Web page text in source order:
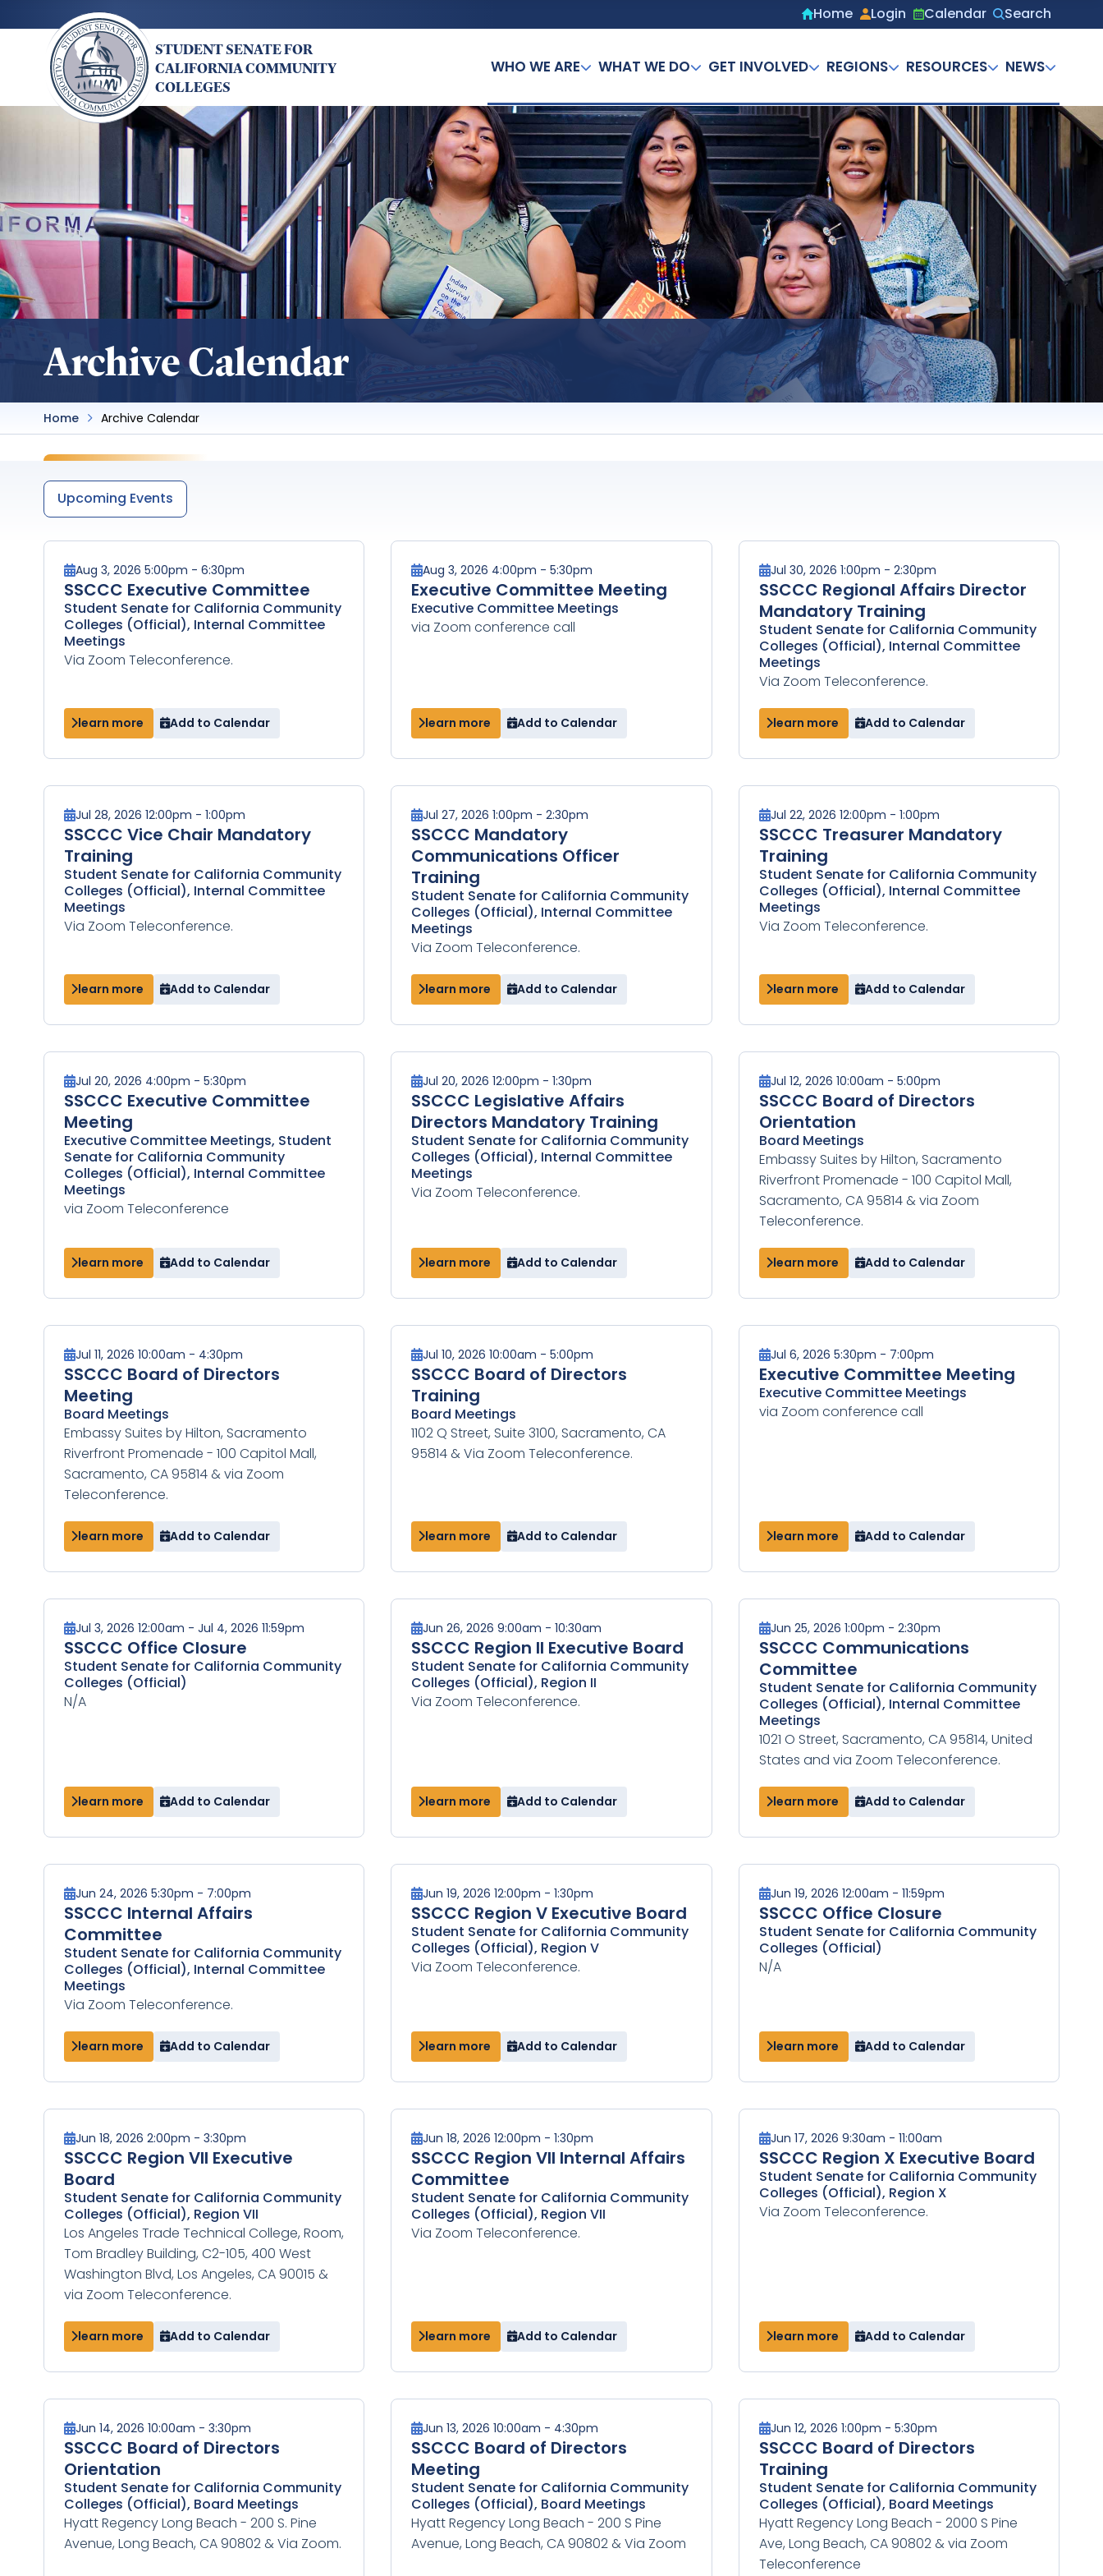
to
content
Secondary
Home Login Calendar
Search
STUDENT SENATE FOR
CALIFORNIA COMMUNITY
COLLEGES
WHO WE ARE WHAT WE DO GET INVOLVED REGIONS RESOURCES NEWS
Archive Calendar
Home Archive Calendar
Upcoming Events
Aug 3, 2026 5:00pm - 6:30pm
SSCCC Executive Committee
Student Senate for California Community
Colleges (Official), Internal Committee
Meetings
Via Zoom Teleconference.
learn more Add to Calendar
Aug 3, 2026 4:00pm - 5:30pm
Executive Committee Meeting
Executive Committee Meetings
via Zoom conference call
learn more Add to Calendar
Jul 30, 2026 1:00pm - 2:30pm
SSCCC Regional Affairs Director
Mandatory Training
Student Senate for California Community
Colleges (Official), Internal Committee
Meetings
Via Zoom Teleconference.
learn more Add to Calendar
Jul 28, 2026 12:00pm - 1:00pm
SSCCC Vice Chair Mandatory
Training
Student Senate for California Community
Colleges (Official), Internal Committee
Meetings
Via Zoom Teleconference.
learn more Add to Calendar
Jul 27, 2026 1:00pm - 2:30pm
SSCCC Mandatory
Communications Officer
Training
Student Senate for California Community
Colleges (Official), Internal Committee
Meetings
Via Zoom Teleconference.
learn more Add to Calendar
Jul 22, 2026 12:00pm - 1:00pm
SSCCC Treasurer Mandatory
Training
Student Senate for California Community
Colleges (Official), Internal Committee
Meetings
Via Zoom Teleconference.
learn more Add to Calendar
Jul 20, 2026 4:00pm - 5:30pm
SSCCC Executive Committee
Meeting
Executive Committee Meetings, Student
Senate for California Community
Colleges (Official), Internal Committee
Meetings
via Zoom Teleconference
learn more Add to Calendar
Jul 20, 2026 12:00pm - 1:30pm
SSCCC Legislative Affairs
Directors Mandatory Training
Student Senate for California Community
Colleges (Official), Internal Committee
Meetings
Via Zoom Teleconference.
learn more Add to Calendar
Jul 12, 2026 10:00am - 5:00pm
SSCCC Board of Directors
Orientation
Board Meetings
Embassy Suites by Hilton, Sacramento
Riverfront Promenade - 100 Capitol Mall,
Sacramento, CA 95814 & via Zoom
Teleconference.
learn more Add to Calendar
Jul 11, 2026 10:00am - 4:30pm
SSCCC Board of Directors
Meeting
Board Meetings
Embassy Suites by Hilton, Sacramento
Riverfront Promenade - 100 Capitol Mall,
Sacramento, CA 95814 & via Zoom
Teleconference.
learn more Add to Calendar
Jul 10, 2026 10:00am - 5:00pm
SSCCC Board of Directors
Training
Board Meetings
1102 Q Street, Suite 3100, Sacramento, CA
95814 & Via Zoom Teleconference.
learn more Add to Calendar
Jul 6, 2026 5:30pm - 7:00pm
Executive Committee Meeting
Executive Committee Meetings
via Zoom conference call
learn more Add to Calendar
Jul 3, 2026 12:00am - Jul 4, 2026 11:59pm
SSCCC Office Closure
Student Senate for California Community
Colleges (Official)
N/A
learn more Add to Calendar
Jun 26, 2026 9:00am - 10:30am
SSCCC Region II Executive Board
Student Senate for California Community
Colleges (Official), Region II
Via Zoom Teleconference.
learn more Add to Calendar
Jun 25, 2026 1:00pm - 2:30pm
SSCCC Communications
Committee
Student Senate for California Community
Colleges (Official), Internal Committee
Meetings
1021 O Street, Sacramento, CA 95814, United
States and via Zoom Teleconference.
learn more Add to Calendar
Jun 24, 2026 5:30pm - 7:00pm
SSCCC Internal Affairs
Committee
Student Senate for California Community
Colleges (Official), Internal Committee
Meetings
Via Zoom Teleconference.
learn more Add to Calendar
Jun 19, 2026 12:00pm - 1:30pm
SSCCC Region V Executive Board
Student Senate for California Community
Colleges (Official), Region V
Via Zoom Teleconference.
learn more Add to Calendar
Jun 19, 2026 12:00am - 11:59pm
SSCCC Office Closure
Student Senate for California Community
Colleges (Official)
N/A
learn more Add to Calendar
Jun 18, 2026 2:00pm - 3:30pm
SSCCC Region VII Executive
Board
Student Senate for California Community
Colleges (Official), Region VII
Los Angeles Trade Technical College, Room,
Tom Bradley Building, C2-105, 400 West
Washington Blvd, Los Angeles, CA 90015 &
via Zoom Teleconference.
learn more Add to Calendar
Jun 18, 2026 12:00pm - 1:30pm
SSCCC Region VII Internal Affairs
Committee
Student Senate for California Community
Colleges (Official), Region VII
Via Zoom Teleconference.
learn more Add to Calendar
Jun 17, 2026 9:30am - 11:00am
SSCCC Region X Executive Board
Student Senate for California Community
Colleges (Official), Region X
Via Zoom Teleconference.
learn more Add to Calendar
Jun 14, 2026 10:00am - 3:30pm
SSCCC Board of Directors
Orientation
Student Senate for California Community
Colleges (Official), Board Meetings
Hyatt Regency Long Beach - 200 S. Pine
Avenue, Long Beach, CA 90802 & Via Zoom.
Jun 13, 2026 10:00am - 4:30pm
SSCCC Board of Directors
Meeting
Student Senate for California Community
Colleges (Official), Board Meetings
Hyatt Regency Long Beach - 200 S Pine
Avenue, Long Beach, CA 90802 & Via Zoom
Jun 12, 2026 1:00pm - 5:30pm
SSCCC Board of Directors
Training
Student Senate for California Community
Colleges (Official), Board Meetings
Hyatt Regency Long Beach - 2000 S Pine
Ave, Long Beach, CA 90802 & via Zoom
Teleconference